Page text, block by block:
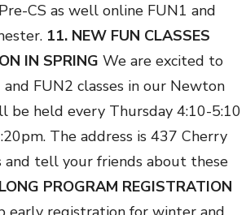
CS as well online FUN1 and
11. NEW FUN CLASSES
IN SPRING We are excited to
FUN2 classes in our Newton
be held every Thursday 4:10-5:10
The address is 437 Cherry
tell your friends about these
PROGRAM REGISTRATION